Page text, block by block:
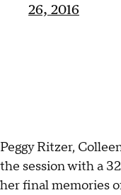
26, 2016
Peggy Ritzer,
the session with a
her final memories